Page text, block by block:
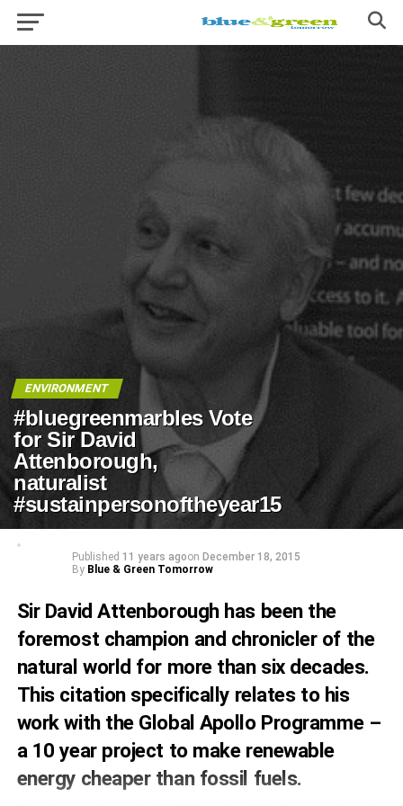
ENVIRONMENT
#bluegreenmarbles Vote
for Sir David
Attenborough,
naturalist
#sustainpersonoftheyear15
Published 11 years agoon December 18, 2015
By Blue & Green Tomorrow
Sir David Attenborough has been the
foremost champion and chronicler of the
natural world for more than six decades.
This citation specifically relates to his
work with the Global Apollo Programme –
a 10 year project to make renewable
energy cheaper than fossil fuels.